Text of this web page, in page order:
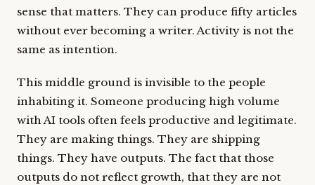
sense that matters. They can produce fifty articles
without ever becoming a writer. Activity is not the
same as intention.
This middle ground is invisible to the people
inhabiting it. Someone producing high volume
with AI tools often feels productive and legitimate.
They are making things. They are shipping
things. They have outputs. The fact that those
outputs do not reflect growth, that they are not